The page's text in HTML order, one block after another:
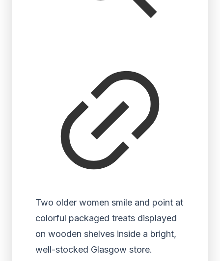
Two older women smile and point at
colorful packaged treats displayed
on wooden shelves inside a bright,
well-stocked Glasgow store.